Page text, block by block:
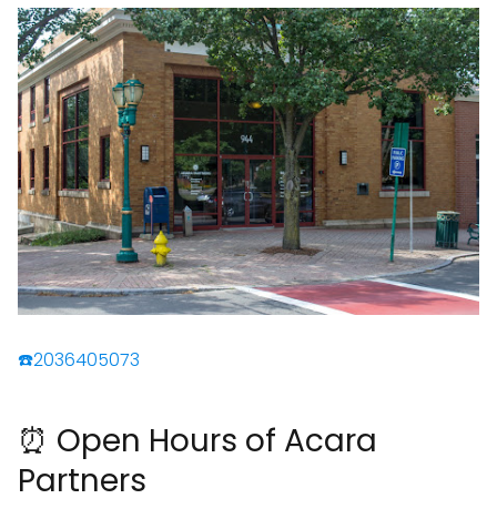
☎️2036405073
⏰ Open Hours of Acara
Partners